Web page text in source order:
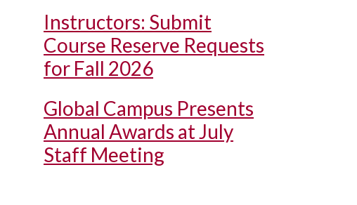
Instructors: Submit
Course Reserve Requests
for Fall 2026
Global Campus Presents
Annual Awards at July
Staff Meeting